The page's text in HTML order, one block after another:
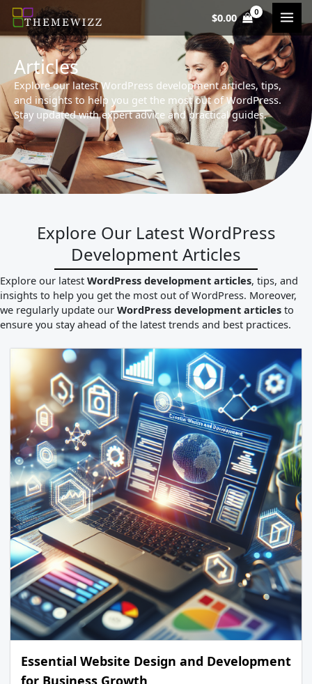
Skip
content
$0.00
Articles
Explore our latest WordPress development articles, tips,
and insights to help you get the most out of WordPress.
Stay updated with expert advice and practical guides.
Explore Our Latest WordPress
Development Articles
Explore our latest WordPress development articles, tips, and
insights to help you get the most out of WordPress. Moreover,
we regularly update our WordPress development articles to
ensure you stay ahead of the latest trends and best practices.
Essential Website Design and Development
for Business Growth